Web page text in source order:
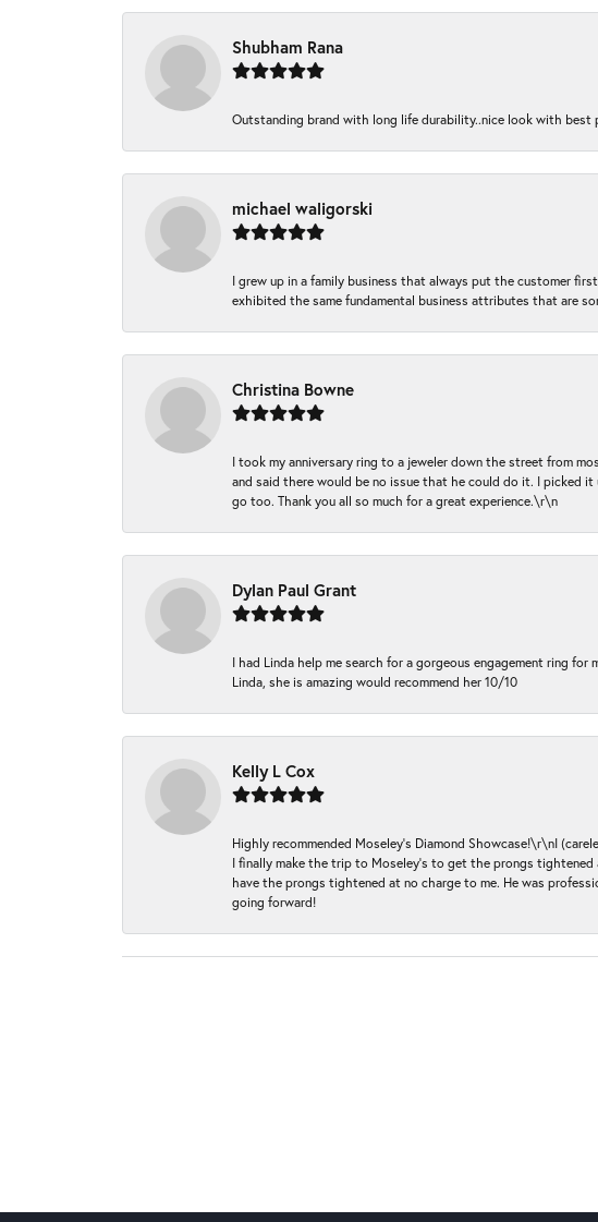
Shubham Rana
Outstanding brand with long life durability..nice look with best
michael waligorski
I grew up in a family business that always put the customer
exhibited the same fundamental business attributes that are
Christina Bowne
I took my anniversary ring to a jeweler down the street from
and said there would be no issue that he could do it. I picked
go too. Thank you all so much for a great experience.\r\n
Dylan Paul Grant
I had Linda help me search for a gorgeous engagement ring
Linda, she is amazing would recommend her 10/10
Kelly L Cox
Highly recommended Moseley’s Diamond Showcase!\r\nI
I finally make the trip to Moseley’s to get the prongs
have the prongs tightened at no charge to me. He was
going forward!